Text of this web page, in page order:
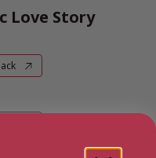
Love Story